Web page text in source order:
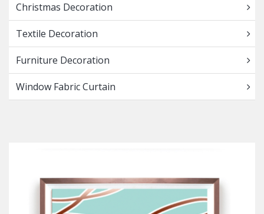
Christmas Decoration
Textile Decoration
Furniture Decoration
Window Fabric Curtain